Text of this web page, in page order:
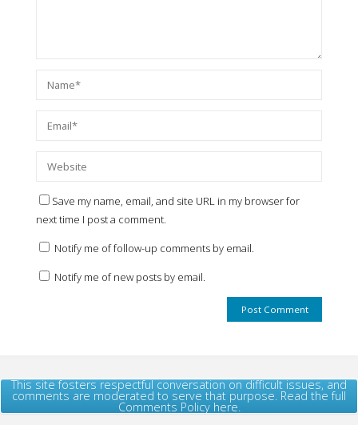
Save my name, email, and site URL in my browser for
next time I post a comment.
Notify me of follow-up comments by email.
Notify me of new posts by email.
This site fosters respectful conversation on difficult issues, and
comments are moderated to serve that purpose. Read the full
Comments Policy here.